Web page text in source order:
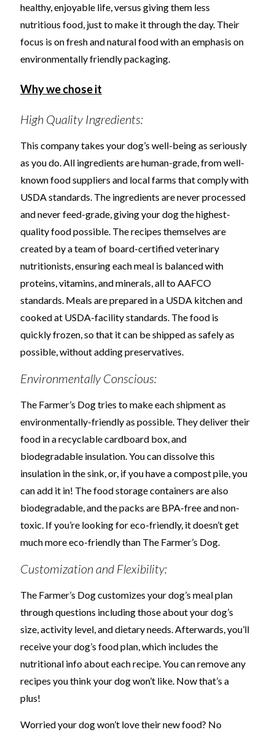
healthy, enjoyable life, versus giving them less
nutritious food, just to make it through the day. Their
focus is on fresh and natural food with an emphasis on
environmentally friendly packaging.
Why we chose it
High Quality Ingredients:
This company takes your dog’s well-being as seriously
as you do. All ingredients are human-grade, from well-
known food suppliers and local farms that comply with
USDA standards. The ingredients are never processed
and never feed-grade, giving your dog the highest-
quality food possible. The recipes themselves are
created by a team of board-certified veterinary
nutritionists, ensuring each meal is balanced with
proteins, vitamins, and minerals, all to AAFCO
standards. Meals are prepared in a USDA kitchen and
cooked at USDA-facility standards. The food is
quickly frozen, so that it can be shipped as safely as
possible, without adding preservatives.
Environmentally Conscious:
The Farmer’s Dog tries to make each shipment as
environmentally-friendly as possible. They deliver their
food in a recyclable cardboard box, and
biodegradable insulation. You can dissolve this
insulation in the sink, or, if you have a compost pile, you
can add it in! The food storage containers are also
biodegradable, and the packs are BPA-free and non-
toxic. If you’re looking for eco-friendly, it doesn’t get
much more eco-friendly than The Farmer’s Dog.
Customization and Flexibility:
The Farmer’s Dog customizes your dog’s meal plan
through questions including those about your dog’s
size, activity level, and dietary needs. Afterwards, you’ll
receive your dog’s food plan, which includes the
nutritional info about each recipe. You can remove any
recipes you think your dog won’t like. Now that’s a
plus!
Worried your dog won’t love their new food? No